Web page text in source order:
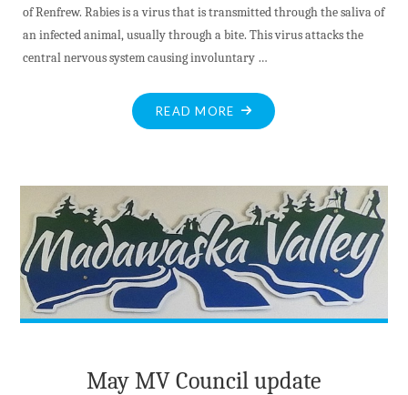
of Renfrew. Rabies is a virus that is transmitted through the saliva of
an infected animal, usually through a bite. This virus attacks the
central nervous system causing involuntary …
READ MORE "RENFREW
BAT
FOR
RABIES
VIRUS"
May MV Council update